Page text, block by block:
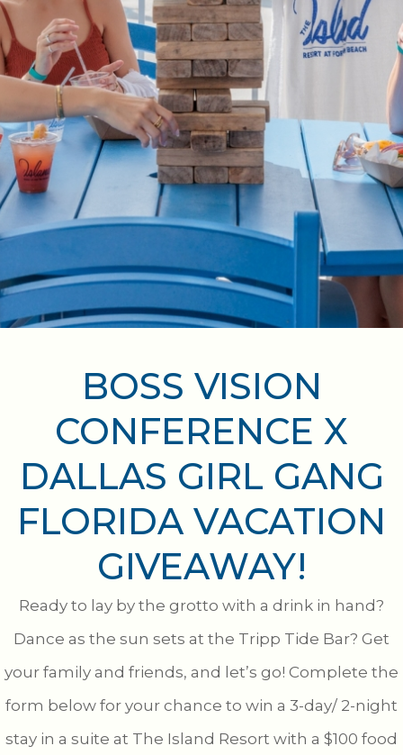
BOSS VISION
CONFERENCE X
DALLAS GIRL GANG
FLORIDA VACATION
GIVEAWAY!
Ready to lay by the grotto with a drink in hand?
Dance as the sun sets at the Tripp Tide Bar? Get
your family and friends, and let’s go! Complete the
form below for your chance to win a 3-day/ 2-night
stay in a suite at The Island Resort with a $100 food